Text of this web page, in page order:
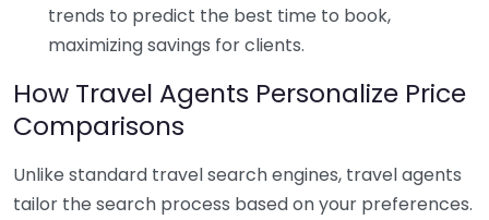
trends to predict the best time to book,
maximizing savings for clients.
How Travel Agents Personalize Price
Comparisons
Unlike standard travel search engines, travel agents
tailor the search process based on your preferences.